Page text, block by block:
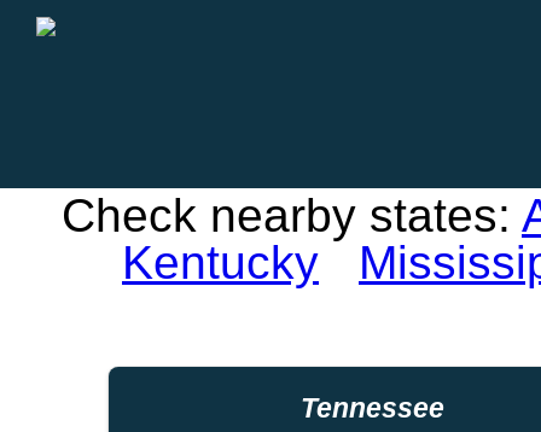
Check nearby states:
Kentucky
Tennessee